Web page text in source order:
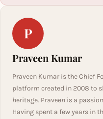
P
Praveen Kumar
Praveen Kumar is the Chief
platform created in 2008 to
heritage. Praveen is a
Having spent a few years in